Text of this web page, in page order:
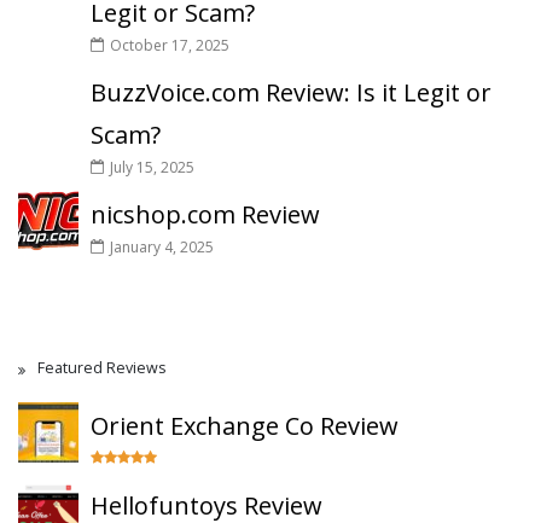
Legit or Scam?
October 17, 2025
BuzzVoice.com Review: Is it Legit or
Scam?
July 15, 2025
nicshop.com Review
January 4, 2025
Featured Reviews
Orient Exchange Co Review
Hellofuntoys Review